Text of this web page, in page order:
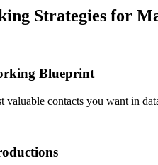
Strategies for
Blueprint
valuable contacts you want in